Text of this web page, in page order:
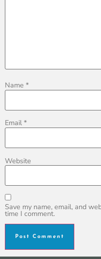
Name *
Email *
Website
Save my name, email, and
time I comment.